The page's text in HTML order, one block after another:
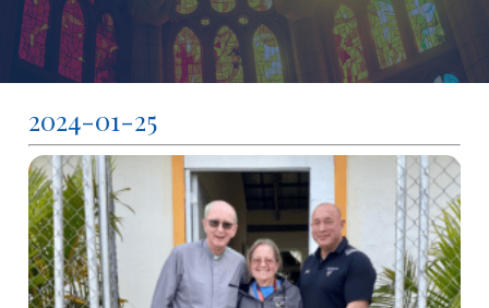
2024-01-25